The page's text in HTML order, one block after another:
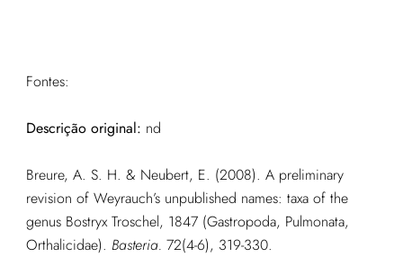
Fontes:
Descrição original: nd
Breure, A. S. H. & Neubert, E. (2008). A preliminary
revision of Weyrauch’s unpublished names: taxa of the
genus Bostryx Troschel, 1847 (Gastropoda, Pulmonata,
Orthalicidae). Basteria. 72(4-6), 319-330.